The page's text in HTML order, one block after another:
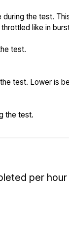
the test.
like in
test.
test. Lower is
the test.
per hour